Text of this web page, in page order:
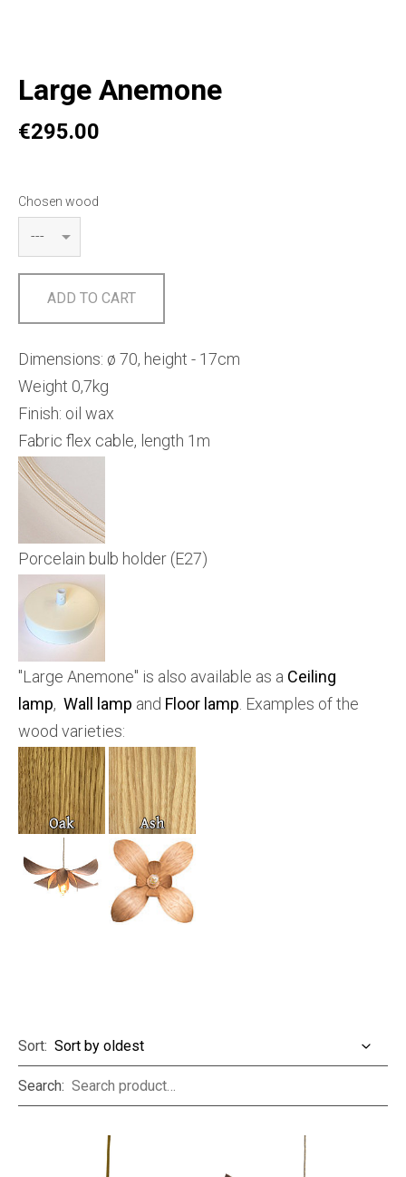
Large Anemone
€295.00
Chosen wood
ADD TO CART
Dimensions: ø 70, height - 17cm
Weight 0,7kg
Finish: oil wax
Fabric flex cable, length 1m
Porcelain bulb holder (E27)
"Large Anemone" is also available as a Ceiling
lamp, Wall lamp and Floor lamp. Examples of the
wood varieties:
Sort:
Search: